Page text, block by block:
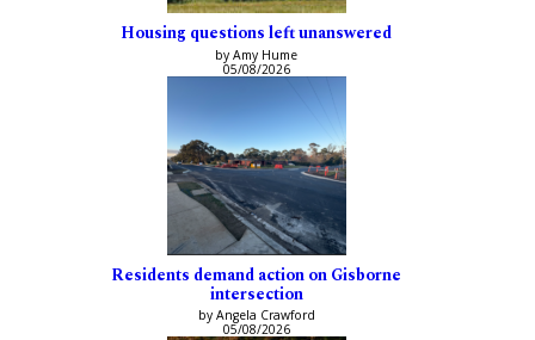
Housing questions left unanswered
by Amy Hume
05/08/2026
Residents demand action on Gisborne
intersection
by Angela Crawford
05/08/2026